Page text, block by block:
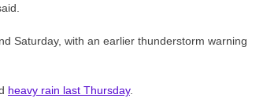
Saturday, with an earlier thunderstorm warning
heavy rain last Thursday.